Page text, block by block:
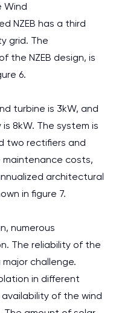
Wind
NZEB has a third
grid. The
the NZEB design, is
6.
turbine is 3kW, and
8kW. The system is
two rectifiers and
costs,
architectural
in figure 7.
numerous
The reliability of the
challenge.
in different
of the wind